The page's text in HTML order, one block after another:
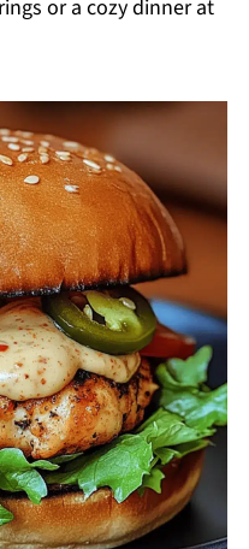
or a cozy dinner at